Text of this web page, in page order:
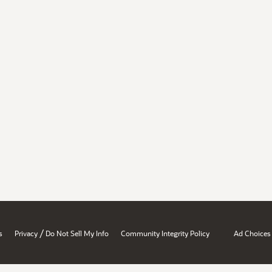
Privacy / Do Not Sell My Info Community Integrity Policy Ad Choices